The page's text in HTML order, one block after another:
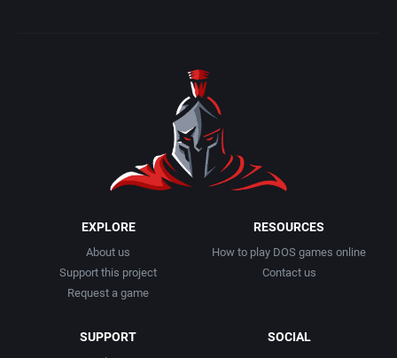
EXPLORE
About us
Support this project
Request a game
RESOURCES
How to play DOS games online
Contact us
SUPPORT SOCIAL